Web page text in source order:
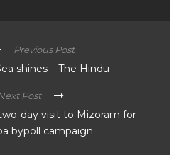
Previous Post
shines – The Hindu
Post
day visit to Mizoram for
bypoll campaign